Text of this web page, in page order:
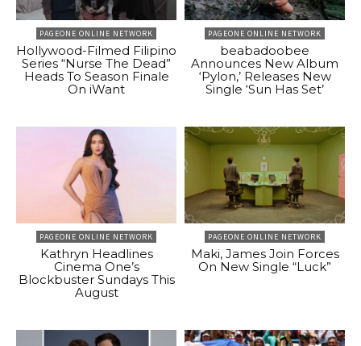
PAGEONE ONLINE NETWORK
Hollywood-Filmed Filipino
Series “Nurse The Dead”
Heads To Season Finale
On iWant
PAGEONE ONLINE NETWORK
beabadoobee
Announces New Album
‘Pylon,’ Releases New
Single ‘Sun Has Set’
PAGEONE ONLINE NETWORK
Kathryn Headlines
Cinema One’s
Blockbuster Sundays This
August
PAGEONE ONLINE NETWORK
Maki, James Join Forces
On New Single “Luck”